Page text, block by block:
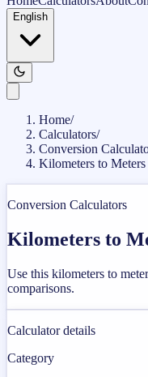
English
Home/
Calculators/
Conversion
Kilometers to
Conversion Calculators
Kilometers to
Use this kilometers to
comparisons.
Calculator details
Category